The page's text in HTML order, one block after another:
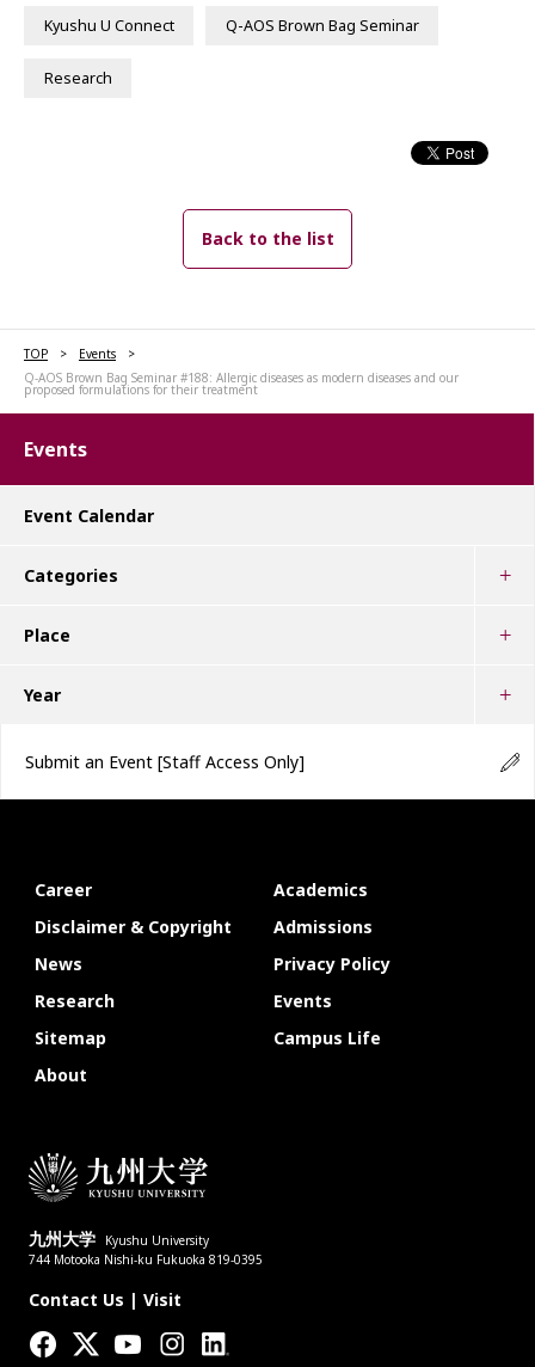
Kyushu U Connect Q-AOS Brown Bag Seminar
Research
Back to the list
TOP
Events
Q-AOS Brown Bag Seminar #188: Allergic diseases as modern diseases and our
proposed formulations for their treatment
Events
Event Calendar
Categories
Place
Year
Submit an Event [Staff Access Only]
九州大学
Kyushu University
744 Motooka Nishi-ku Fukuoka 819-0395
Contact Us | Visit
Career
Academics
Disclaimer & Copyright
Admissions
News
Privacy Policy
Research
Events
Sitemap
Campus Life
About